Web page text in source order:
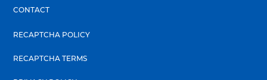
CONTACT
RECAPTCHA POLICY
RECAPTCHA TERMS